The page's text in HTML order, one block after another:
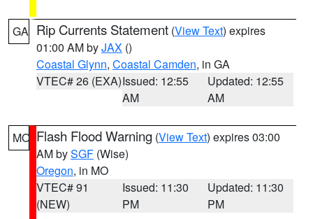
GA Rip Currents Statement (View Text) expires
01:00 AM byJAX ()
Coastal Glynn, Coastal Camden, in GA
VTEC# 26 (EXA)Issued: 12:55
AM
Updated: 12:55
AM
MO Flash Flood Warning (View Text) expires 03:00
AM bySGF (Wise)
Oregon, in MO
VTEC# 91
(NEW)
Issued: 11:30
PM
Updated: 11:30
PM